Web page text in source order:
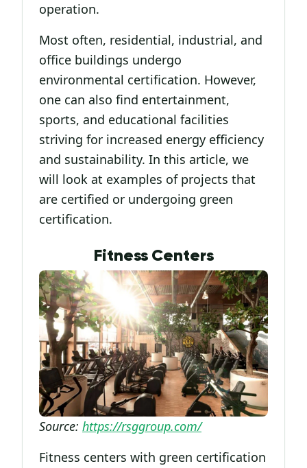
operation.
Most often, residential, industrial, and
office buildings undergo
environmental certification. However,
one can also find entertainment,
sports, and educational facilities
striving for increased energy efficiency
and sustainability. In this article, we
will look at examples of projects that
are certified or undergoing green
certification.
Fitness Centers
Source: https://rsggroup.com/
Fitness centers with green certification